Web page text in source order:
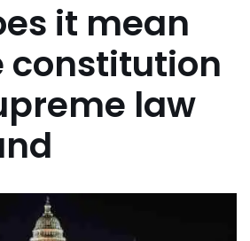
it mean
constitution
law